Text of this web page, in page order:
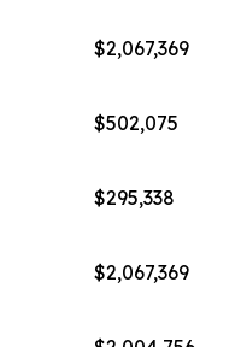
$2,067,369
$502,075
$295,338
$2,067,369